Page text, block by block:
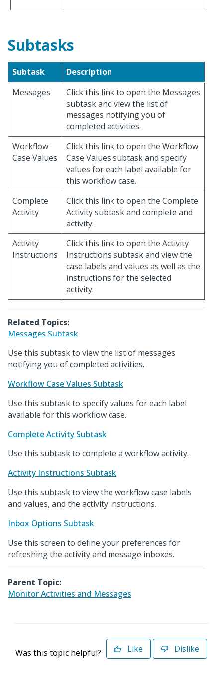
Subtasks
Subtask
Description
Messages
Click this link to open the Messages
subtask and view the list of
messages notifying you of
completed activities.
Workflow
Case Values
Click this link to open the Workflow
Case Values subtask and specify
values for each label available for
this workflow case.
Complete
Activity
Click this link to open the Complete
Activity subtask and complete and
activity.
Activity
Instructions
Click this link to open the Activity
Instructions subtask and view the
case labels and values as well as the
instructions for the selected
activity.
Related Topics:
Messages Subtask
Use this subtask to view the list of messages
notifying you of completed activities.
Workflow Case Values Subtask
Use this subtask to specify values for each label
available for this workflow case.
Complete Activity Subtask
Use this subtask to complete a workflow activity.
Activity Instructions Subtask
Use this subtask to view the workflow case labels
and values, and the activity instructions.
Inbox Options Subtask
Use this screen to define your preferences for
refreshing the activity and message inboxes.
Parent Topic:
Monitor Activities and Messages
Was this topic helpful? Like Dislike